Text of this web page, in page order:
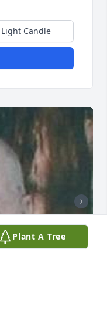
Light Candle
Plant A Tree